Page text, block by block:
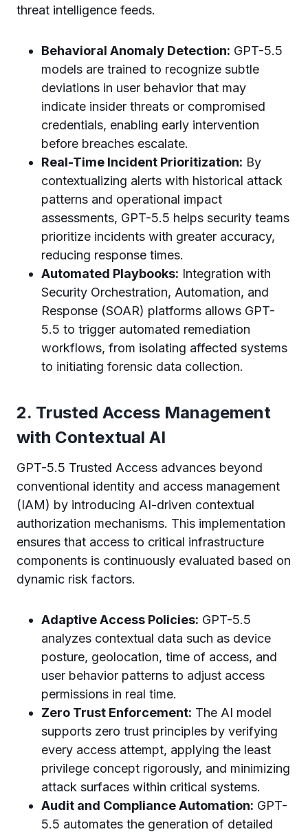
threat intelligence feeds.
Behavioral Anomaly Detection: GPT-5.5
models are trained to recognize subtle
deviations in user behavior that may
indicate insider threats or compromised
credentials, enabling early intervention
before breaches escalate.
Real-Time Incident Prioritization: By
contextualizing alerts with historical attack
patterns and operational impact
assessments, GPT-5.5 helps security teams
prioritize incidents with greater accuracy,
reducing response times.
Automated Playbooks: Integration with
Security Orchestration, Automation, and
Response (SOAR) platforms allows GPT-
5.5 to trigger automated remediation
workflows, from isolating affected systems
to initiating forensic data collection.
2. Trusted Access Management
with Contextual AI
GPT-5.5 Trusted Access advances beyond
conventional identity and access management
(IAM) by introducing AI-driven contextual
authorization mechanisms. This implementation
ensures that access to critical infrastructure
components is continuously evaluated based on
dynamic risk factors.
Adaptive Access Policies: GPT-5.5
analyzes contextual data such as device
posture, geolocation, time of access, and
user behavior patterns to adjust access
permissions in real time.
Zero Trust Enforcement: The AI model
supports zero trust principles by verifying
every access attempt, applying the least
privilege concept rigorously, and minimizing
attack surfaces within critical systems.
Audit and Compliance Automation: GPT-
5.5 automates the generation of detailed